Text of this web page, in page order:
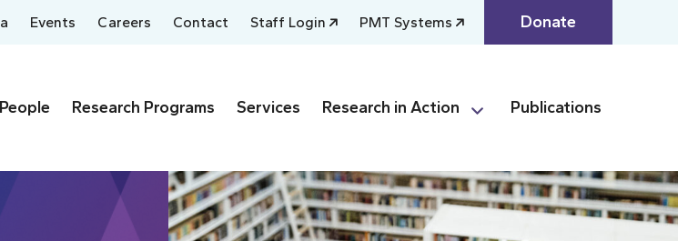
Events Careers Contact Staff Login PMT Systems Donate
Research Programs Services Research in Action Publications